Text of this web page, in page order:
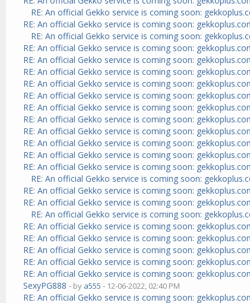
RE: An official Gekko service is coming soon:
RE: An official Gekko service is coming soon:
RE: An official Gekko service is coming soon:
RE: An official Gekko service is coming soon:
RE: An official Gekko service is coming soon:
RE: An official Gekko service is coming soon:
RE: An official Gekko service is coming soon:
RE: An official Gekko service is coming soon:
RE: An official Gekko service is coming soon:
RE: An official Gekko service is coming soon:
RE: An official Gekko service is coming soon:
RE: An official Gekko service is coming soon:
RE: An official Gekko service is coming soon:
RE: An official Gekko service is coming soon:
RE: An official Gekko service is coming soon:
RE: An official Gekko service is coming soon:
RE: An official Gekko service is coming soon:
RE: An official Gekko service is coming soon:
RE: An official Gekko service is coming soon:
RE: An official Gekko service is coming soon:
RE: An official Gekko service is coming soon:
RE: An official Gekko service is coming soon:
RE: An official Gekko service is coming soon:
SexyPG888 - by a555 - 12-06-2022, 02:40 PM
RE: An official Gekko service is coming soon: